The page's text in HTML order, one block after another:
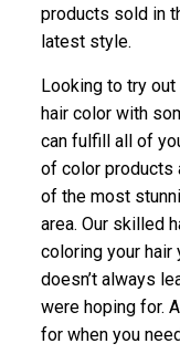
products sold in
latest style.
Looking to try
hair color with
can fulfill all of
of color products
of the most
area. Our skilled
coloring your hair
doesn’t always
were hoping for.
for when you